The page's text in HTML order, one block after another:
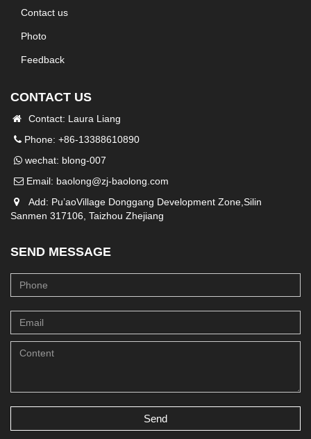
Contact us
Photo
Feedback
CONTACT US
Contact: Laura Liang
Phone: +86-13388610890
wechat: blong-007
Email: baolong@zj-baolong.com
Add: Pu’aoVillage Donggang Development Zone,Silin
Sanmen 317106, Taizhou Zhejiang
SEND MESSAGE
Send